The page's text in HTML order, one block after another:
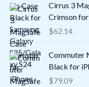
Cirrus 3
Crimson
$62.14
Commuter
Black for
$79.09